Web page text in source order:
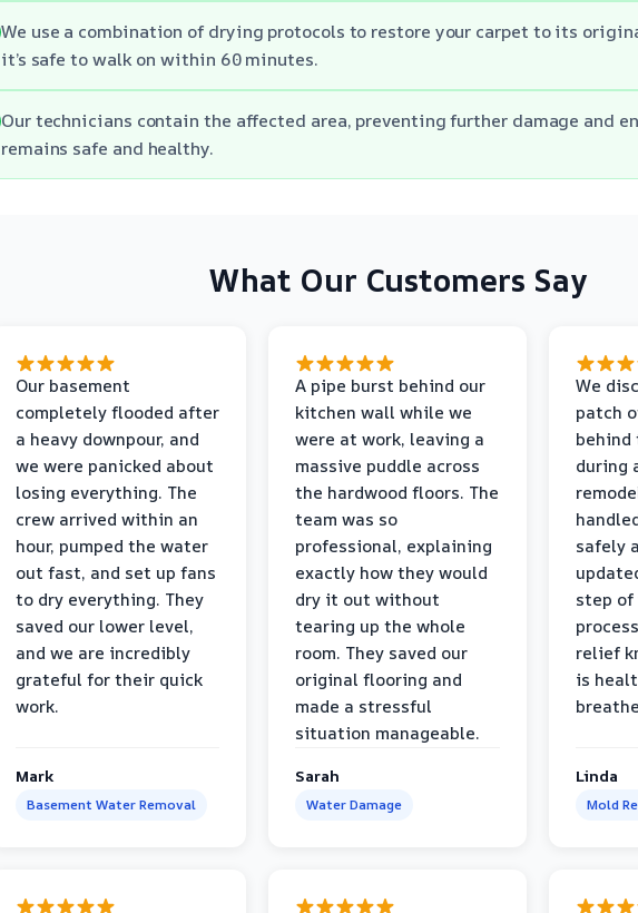
We use a combination of drying protocols to restore your carpet to its
it’s safe to walk on within 60 minutes.
Our technicians contain the affected area, preventing further damage and
remains safe and healthy.
What Our Customers Say
Our basement
completely flooded after
a heavy downpour, and
we were panicked about
losing everything. The
crew arrived within an
hour, pumped the water
out fast, and set up fans
to dry everything. They
saved our lower level,
and we are incredibly
grateful for their quick
work.
Mark
Basement Water Removal
A pipe burst behind our
kitchen wall while we
were at work, leaving a
massive puddle across
the hardwood floors. The
team was so
professional, explaining
exactly how they would
dry it out without
tearing up the whole
room. They saved our
original flooring and
made a stressful
situation manageable.
Sarah
Water Damage
We
patch
behind
during
safely
step
relief
is
Linda
Mold